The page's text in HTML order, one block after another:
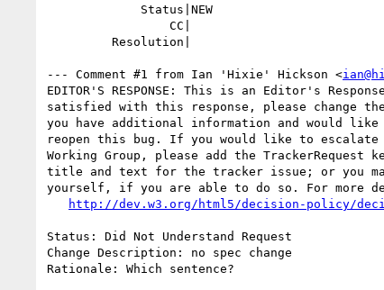
--- Comment #1 from Ian 'Hixie' Hickson <
EDITOR'S RESPONSE: This is an Editor's
satisfied with this response, please change
you have additional information and would
reopen this bug. If you would like to escalate
Working Group, please add the TrackerRequest
title and text for the tracker issue; or you
yourself, if you are able to do so. For more
http://dev.w3.org/html5/decision-policy/
Status: Did Not Understand Request
Change Description: no spec change
Rationale: Which sentence?